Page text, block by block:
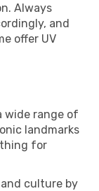
Always
and
offer UV
wide range of
landmarks
for
culture by